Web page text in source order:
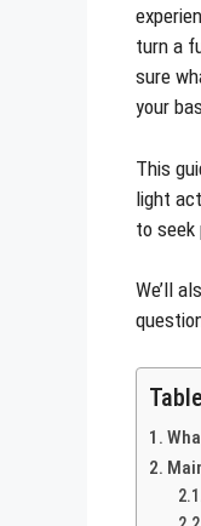
turn a
sure
your
This
light
to seek
We’ll